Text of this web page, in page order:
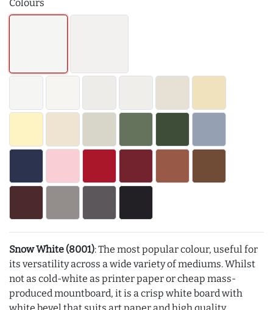
Colours
Snow White (8001): The most popular colour, useful for
its versatility across a wide variety of mediums. Whilst
not as cold-white as printer paper or cheap mass-
produced mountboard, it is a crisp white board with